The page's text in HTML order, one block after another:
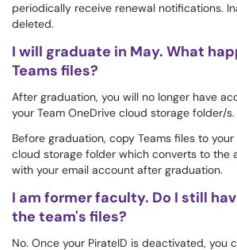
periodically receive renewal notifications.
deleted.
I will graduate in May. What
Teams files?
After graduation, you will no longer have
your Team OneDrive cloud storage folder/s.
Before graduation, copy Teams files to
cloud storage folder which converts to the
with your email account after graduation.
I am former faculty. Do I still
the team's files?
No. Once your PirateID is deactivated, you